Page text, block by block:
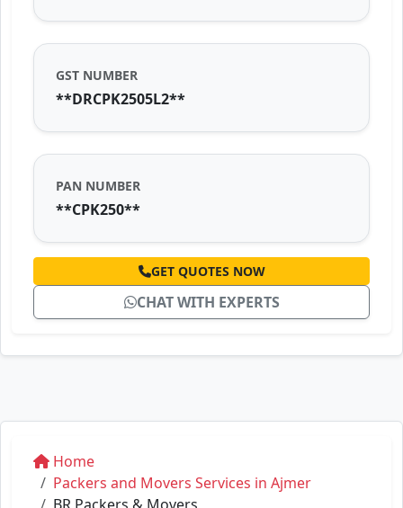
GST NUMBER
**DRCPK2505L2**
PAN NUMBER
**CPK250**
GET QUOTES NOW
CHAT WITH EXPERTS
Home
Packers and Movers Services in Ajmer